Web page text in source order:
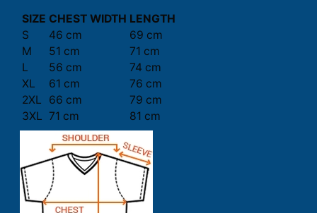
SIZE CHEST WIDTH LENGTH
S
46 cm
69 cm
M
51 cm
71 cm
L
56 cm
74 cm
XL
61 cm
76 cm
2XL
66 cm
79 cm
3XL 71 cm 81 cm